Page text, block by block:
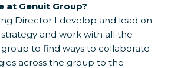
at Genuit Group?
Director I develop and lead on
and work with all the
group to find ways to collaborate
across the group to the